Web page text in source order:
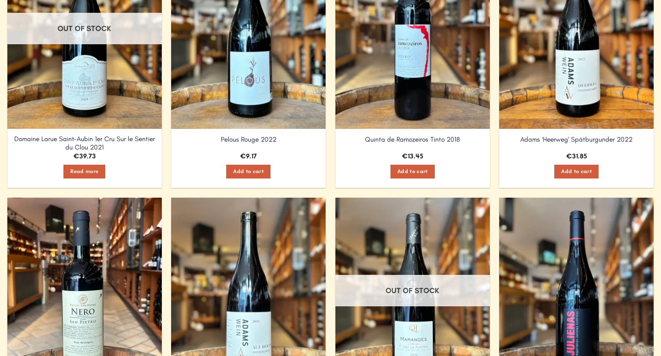
OUT OF STOCK
Domaine Larue Saint-Aubin 1er Cru Sur le Sentier
du Clou 2021
€39.73
Read more
Pelous Rouge 2022
€9.17
Add to cart
Quinta de Ramozeiros Tinto 2018
€13.45
Add to cart
Adams ‘Heerweg’ Spätburgunder 2022
€31.85
Add to cart
Wishlist
Wishlist
Add to
Wishlist
OUT OF STOCK
Add to
Wishlist